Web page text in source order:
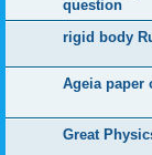
question
rigid body
Ageia paper
Great